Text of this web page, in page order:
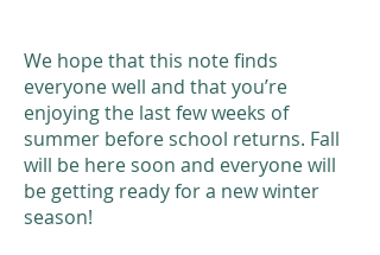
​We hope that this note finds
everyone well and that you’re
enjoying the last few weeks of
summer before school returns. Fall
will be here soon and everyone will
be getting ready for a new winter
season!